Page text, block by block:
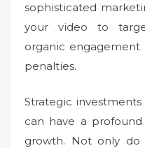
sophisticated
your video to
organic
penalties.
Strategic investments
can have a
growth. Not only